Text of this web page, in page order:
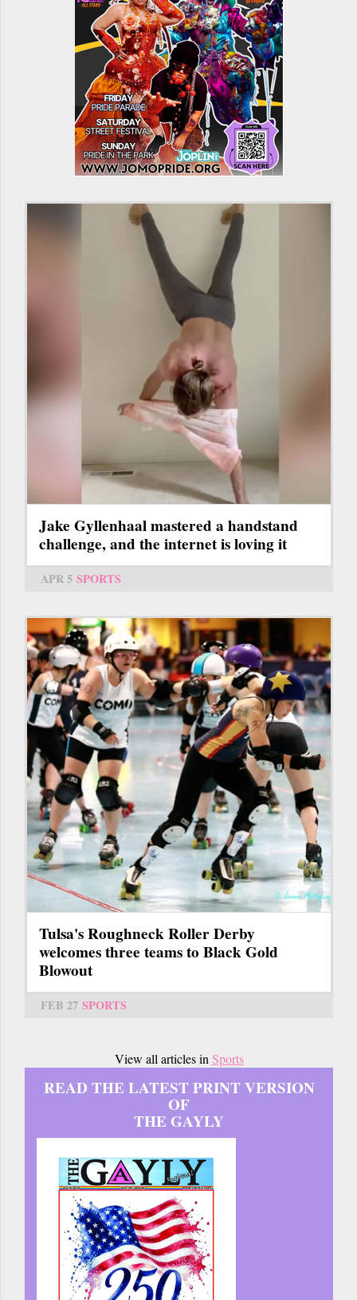
Jake Gyllenhaal mastered a handstand
challenge, and the internet is loving it
APR 5 SPORTS
Tulsa's Roughneck Roller Derby
welcomes three teams to Black Gold
Blowout
FEB 27 SPORTS
View all articles in Sports
READ THE LATEST PRINT VERSION
OF
THE GAYLY